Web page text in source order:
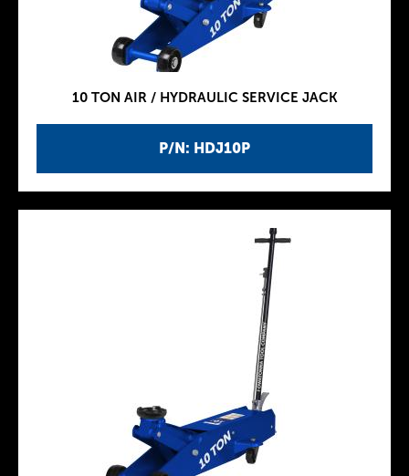
P/N: HDJ10P
10 TON AIR / HYDRAULIC SERVICE JACK